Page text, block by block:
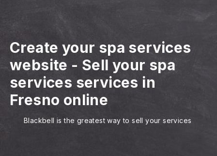
Create your spa services
website - Sell your spa
services services in
Fresno online
Blackbell is the greatest way to sell your services